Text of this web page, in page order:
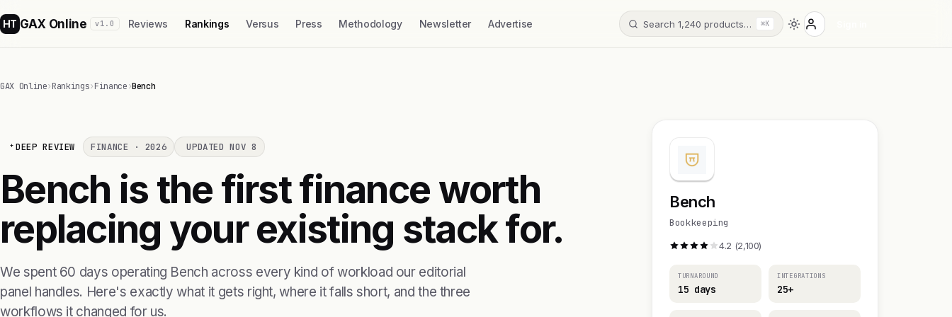
HT GAX Online v1.0 Reviews Rankings Versus Press Methodology Newsletter Advertise Search 1,240 products… ⌘K
GAX Online›Rankings›Finance›Bench
DEEP REVIEW FINANCE · 2026 UPDATED NOV 8
Bench is the first finance worth
replacing your existing stack for.
We spent 60 days operating Bench across every kind of workload our editorial
panel handles. Here's exactly what it gets right, where it falls short, and the three
workflows it changed for us.
Bench
Bookkeeping
4.2 (2,100)
TURNAROUND
15 days
INTEGRATIONS
25+